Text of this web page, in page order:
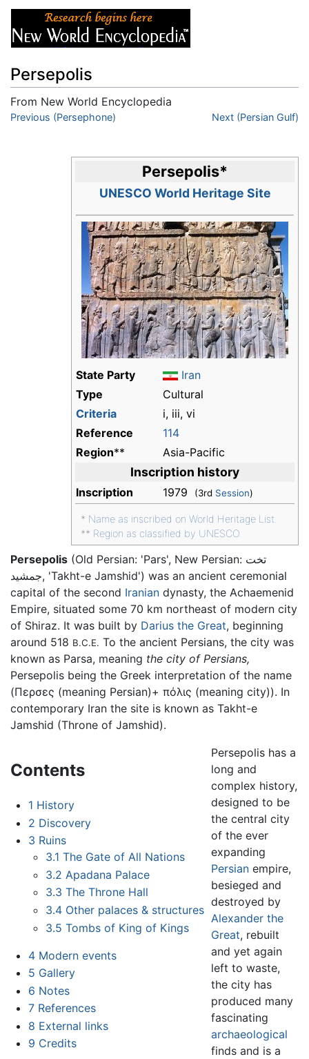
Persepolis
From New World Encyclopedia
Jump to:navigation,
Previous (Persephone) Next (Persian Gulf)
Persepolis*
UNESCO World Heritage Site
State Party
Iran
Type
Cultural
Criteria
i, iii, vi
Reference
114
Region** Asia-Pacific
Inscription history
Inscription 1979 (3rd Session)
* Name as inscribed on World Heritage List.
** Region as classified by UNESCO.
Persepolis (Old Persian: 'Pars', New Persian: تخت
جمشید, 'Takht-e Jamshid') was an ancient ceremonial
capital of the second Iranian dynasty, the Achaemenid
Empire, situated some 70 km northeast of modern city
of Shiraz. It was built by Darius the Great, beginning
around 518 B.C.E. To the ancient Persians, the city was
known as Parsa, meaning the city of Persians,
Persepolis being the Greek interpretation of the name
(Περσες (meaning Persian)+ πόλις (meaning city)). In
contemporary Iran the site is known as Takht-e
Jamshid (Throne of Jamshid).
Contents
1 History
2 Discovery
3 Ruins
3.1 The Gate of All Nations
3.2 Apadana Palace
3.3 The Throne Hall
3.4 Other palaces & structures
3.5 Tombs of King of Kings
4 Modern events
5 Gallery
6 Notes
7 References
8 External links
9 Credits
Persepolis has a
long and
complex history,
designed to be
the central city
of the ever
expanding
Persian empire,
besieged and
destroyed by
Alexander the
Great, rebuilt
and yet again
left to waste,
the city has
produced many
fascinating
archaeological
finds and is a